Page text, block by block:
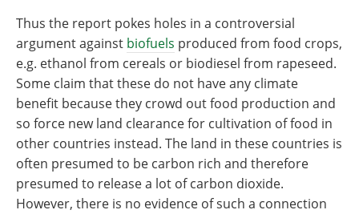
Thus the report pokes holes in a controversial
argument against biofuels produced from food crops,
e.g. ethanol from cereals or biodiesel from rapeseed.
Some claim that these do not have any climate
benefit because they crowd out food production and
so force new land clearance for cultivation of food in
other countries instead. The land in these countries is
often presumed to be carbon rich and therefore
presumed to release a lot of carbon dioxide.
However, there is no evidence of such a connection